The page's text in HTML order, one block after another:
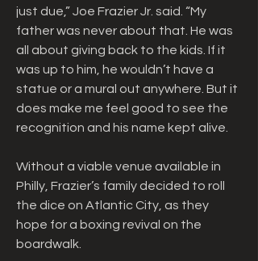
just due,” Joe Frazier Jr. said. “My
father was never about that. He was
all about giving back to the kids. If it
was up to him, he wouldn’t have a
statue or a mural out anywhere. But it
does make me feel good to see the
recognition and his name kept alive.
Without a viable venue available in
Philly, Frazier’s family decided to roll
the dice on Atlantic City, as they
hope for a boxing revival on the
boardwalk.